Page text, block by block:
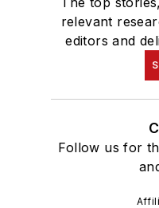
relevant
editors and
Follow us for